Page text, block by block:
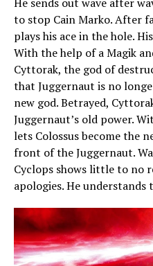
to stop Cain Marko. After
plays his ace in the hole.
With the help of a Magik
Cyttorak, the god of
that Juggernaut is no
new god. Betrayed,
Juggernaut’s old power.
lets Colossus become the
front of the Juggernaut.
Cyclops shows little to no
apologies. He